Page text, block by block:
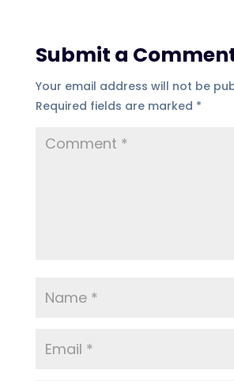
Submit a
Your email address will not be
Required fields are marked *